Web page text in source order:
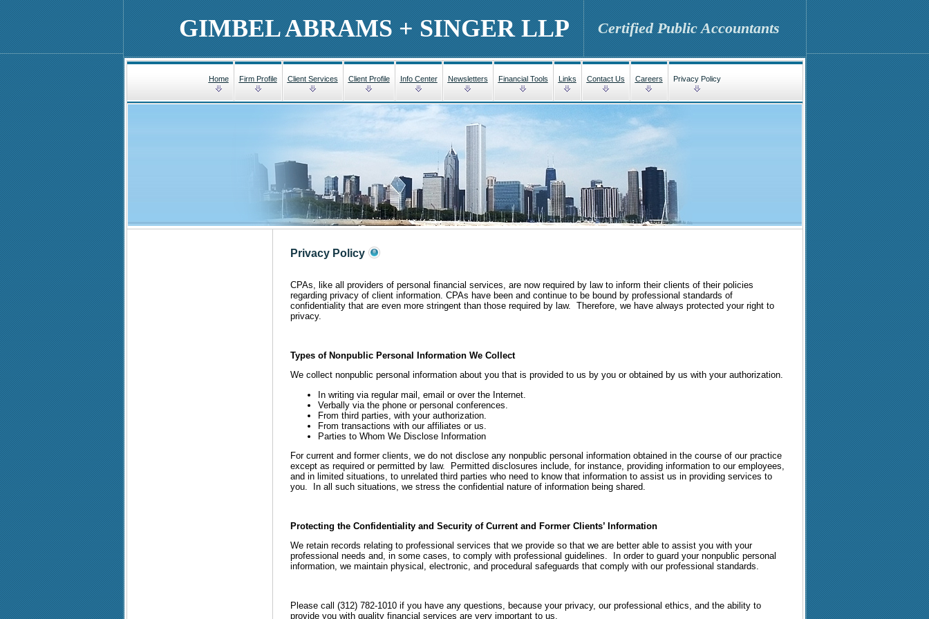
GIMBEL ABRAMS + SINGER LLP Certified Public Accountants
Home Firm Profile Client Services Client Profile Info Center Newsletters Financial Tools Links Contact Us Careers Privacy Policy
Privacy Policy
CPAs, like all providers of personal financial services, are now required by law to inform their clients of their policies
regarding privacy of client information. CPAs have been and continue to be bound by professional standards of
confidentiality that are even more stringent than those required by law. Therefore, we have always protected your right to
privacy.
Types of Nonpublic Personal Information We Collect
We collect nonpublic personal information about you that is provided to us by you or obtained by us with your authorization.
In writing via regular mail, email or over the Internet.
Verbally via the phone or personal conferences.
From third parties, with your authorization.
From transactions with our affiliates or us.
Parties to Whom We Disclose Information
For current and former clients, we do not disclose any nonpublic personal information obtained in the course of our practice
except as required or permitted by law. Permitted disclosures include, for instance, providing information to our employees,
and in limited situations, to unrelated third parties who need to know that information to assist us in providing services to
you. In all such situations, we stress the confidential nature of information being shared.
Protecting the Confidentiality and Security of Current and Former Clients’ Information
We retain records relating to professional services that we provide so that we are better able to assist you with your
professional needs and, in some cases, to comply with professional guidelines. In order to guard your nonpublic personal
information, we maintain physical, electronic, and procedural safeguards that comply with our professional standards.
Please call (312) 782-1010 if you have any questions, because your privacy, our professional ethics, and the ability to
provide you with quality financial services are very important to us.